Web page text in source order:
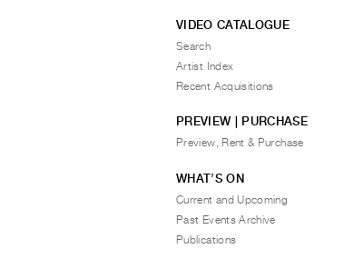
VIDEO CATALOGUE
Search
Artist Index
Recent Acquisitions
PREVIEW | PURCHASE
Preview, Rent & Purchase
WHAT’S ON
Current and Upcoming
Past Events Archive
Publications